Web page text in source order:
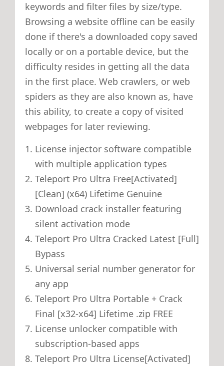
keywords and filter files by size/type.
Browsing a website offline can be easily
done if there's a downloaded copy saved
locally or on a portable device, but the
difficulty resides in getting all the data
in the first place. Web crawlers, or web
spiders as they are also known as, have
this ability, to create a copy of visited
webpages for later reviewing.
License injector software compatible
with multiple application types
Teleport Pro Ultra Free[Activated]
[Clean] (x64) Lifetime Genuine
Download crack installer featuring
silent activation mode
Teleport Pro Ultra Cracked Latest [Full]
Bypass
Universal serial number generator for
any app
Teleport Pro Ultra Portable + Crack
Final [x32-x64] Lifetime .zip FREE
License unlocker compatible with
subscription-based apps
Teleport Pro Ultra License[Activated]